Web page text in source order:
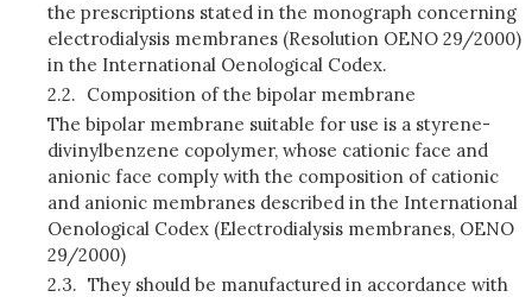
the prescriptions stated in the monograph concerning
electrodialysis membranes (Resolution OENO 29/2000)
in the International Oenological Codex.
2.2. Composition of the bipolar membrane
The bipolar membrane suitable for use is a styrene-
divinylbenzene copolymer, whose cationic face and
anionic face comply with the composition of cationic
and anionic membranes described in the International
Oenological Codex (Electrodialysis membranes, OENO
29/2000)
2.3. They should be manufactured in accordance with